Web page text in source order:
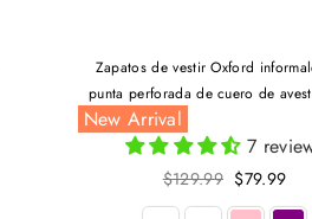
Zapatos de vestir Oxford
punta perforada de cuero de
New Arrival
7
Precio
habitual
$129.99 $79.99